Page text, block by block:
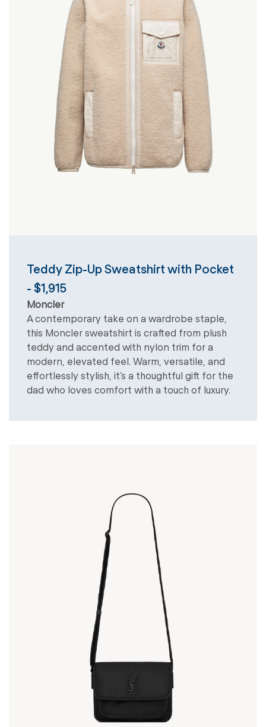
Teddy Zip-Up Sweatshirt with Pocket
- $1,915
Moncler
A contemporary take on a wardrobe staple,
this Moncler sweatshirt is crafted from plush
teddy and accented with nylon trim for a
modern, elevated feel. Warm, versatile, and
effortlessly stylish, it’s a thoughtful gift for the
dad who loves comfort with a touch of luxury.